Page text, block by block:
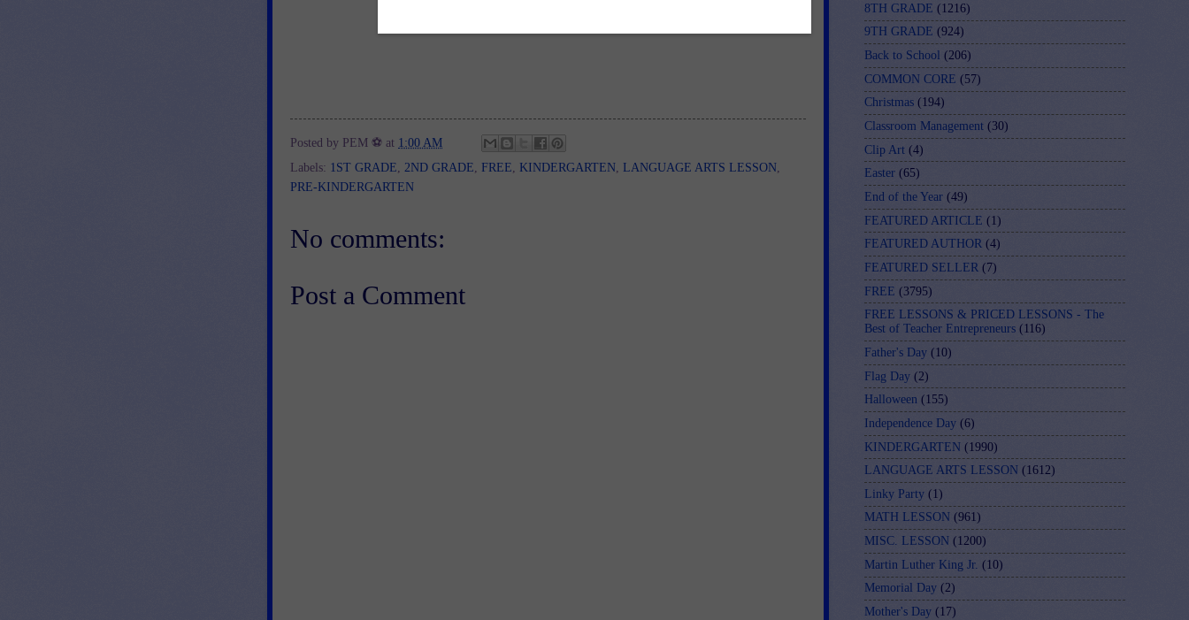
Posted by PEM ⚽ at 1:00 AM
Labels: 1ST GRADE, 2ND GRADE, FREE, KINDERGARTEN, LANGUAGE ARTS LESSON,
PRE-KINDERGARTEN
No comments:
Post a Comment
8TH GRADE (1216)
9TH GRADE (924)
Back to School (206)
COMMON CORE (57)
Christmas (194)
Classroom Management (30)
Clip Art (4)
Easter (65)
End of the Year (49)
FEATURED ARTICLE (1)
FEATURED AUTHOR (4)
FEATURED SELLER (7)
FREE (3795)
FREE LESSONS & PRICED LESSONS - The
Best of Teacher Entrepreneurs (116)
Father's Day (10)
Flag Day (2)
Halloween (155)
Independence Day (6)
KINDERGARTEN (1990)
LANGUAGE ARTS LESSON (1612)
Linky Party (1)
MATH LESSON (961)
MISC. LESSON (1200)
Martin Luther King Jr. (10)
Memorial Day (2)
Mother's Day (17)